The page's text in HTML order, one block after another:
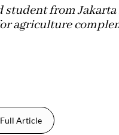
from
agriculture
Article